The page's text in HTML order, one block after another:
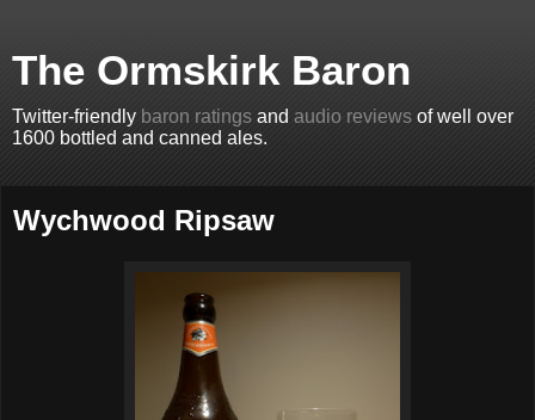
The Ormskirk Baron
Twitter-friendly baron ratings and audio reviews of well over
1600 bottled and canned ales.
Wychwood Ripsaw